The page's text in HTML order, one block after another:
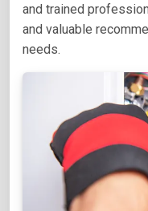
and trained
and valuable
needs.